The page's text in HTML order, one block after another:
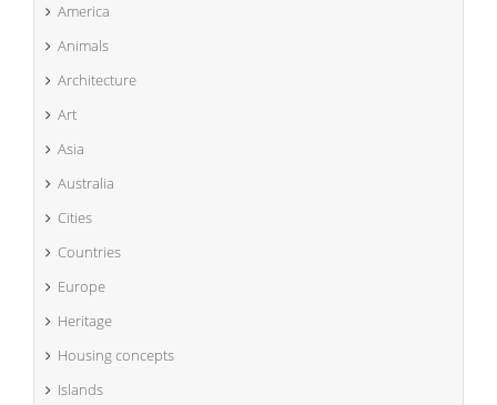
America
Animals
Architecture
Art
Asia
Australia
Cities
Countries
Europe
Heritage
Housing concepts
Islands